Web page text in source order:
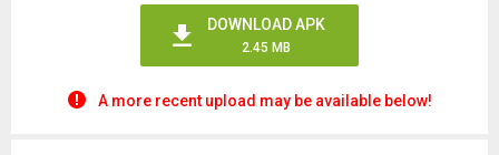
DOWNLOAD APK
2.45 MB
A more recent upload may be available below!